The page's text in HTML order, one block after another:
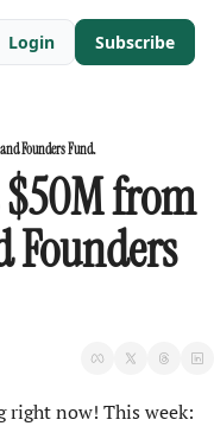
Login Subscribe
Founders Fund.
$50M from
Founders
right now! This week: